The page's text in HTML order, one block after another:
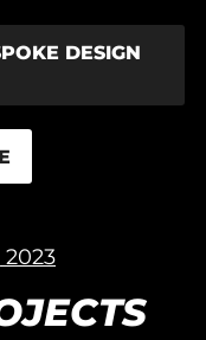
DESIGN